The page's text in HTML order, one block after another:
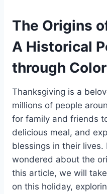
The Origins
A Historical
through
Thanksgiving is a
millions of people
for family and friends
delicious meal, and
blessings in their lives.
wondered about the
this article, we will
on this holiday,